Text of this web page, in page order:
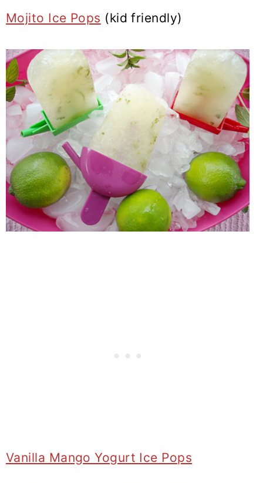
Mojito Ice Pops (kid friendly)
Vanilla Mango Yogurt Ice Pops